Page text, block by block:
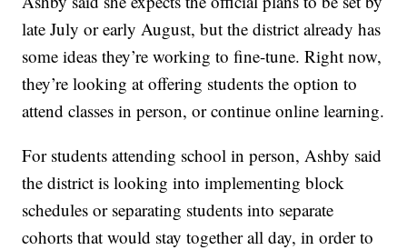
late July or early August, but the district already has
some ideas they’re working to fine-tune. Right now,
they’re looking at offering students the option to
attend classes in person, or continue online learning.
For students attending school in person, Ashby said
the district is looking into implementing block
schedules or separating students into separate
cohorts that would stay together all day, in order to